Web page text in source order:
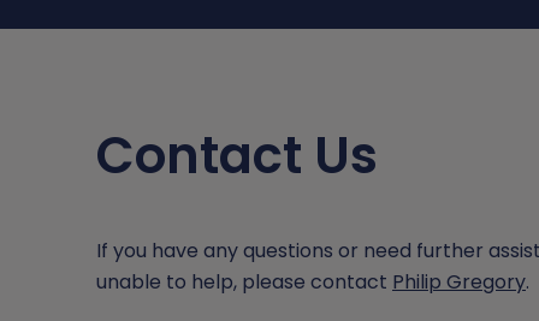
Contact Us
If you have any questions or need further
unable to help, please contact Philip Gregory.